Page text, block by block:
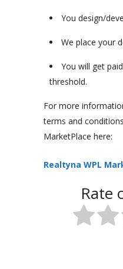
You design/
We place your
You will get
threshold.
For more
terms and
MarketPlace here:
Realtyna WPL
Rate